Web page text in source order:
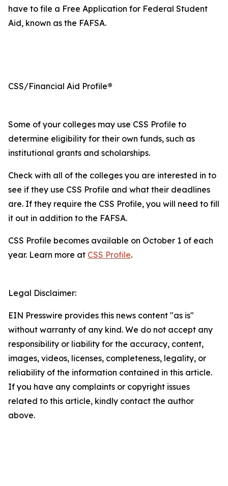
have to file a Free Application for Federal Student
Aid, known as the FAFSA.
CSS/Financial Aid Profile®
Some of your colleges may use CSS Profile to
determine eligibility for their own funds, such as
institutional grants and scholarships.
Check with all of the colleges you are interested in to
see if they use CSS Profile and what their deadlines
are. If they require the CSS Profile, you will need to fill
it out in addition to the FAFSA.
CSS Profile becomes available on October 1 of each
year. Learn more at CSS Profile.
Legal Disclaimer:
EIN Presswire provides this news content "as is"
without warranty of any kind. We do not accept any
responsibility or liability for the accuracy, content,
images, videos, licenses, completeness, legality, or
reliability of the information contained in this article.
If you have any complaints or copyright issues
related to this article, kindly contact the author
above.